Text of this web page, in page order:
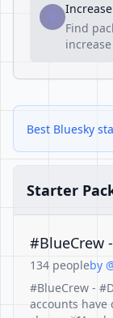
3
Find
Best Bluesky
Starter
#BlueCrew
134 peopleby
#BlueCrew -
accounts